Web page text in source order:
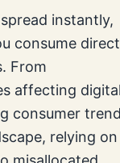
instantly,
consume
From
affecting
consumer
relying on